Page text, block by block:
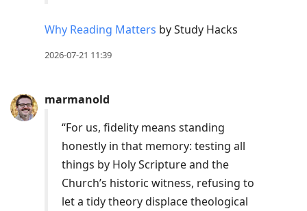
Why Reading Matters by Study Hacks
2026-07-21 11:39
marmanold
“For us, fidelity means standing
honestly in that memory: testing all
things by Holy Scripture and the
Church’s historic witness, refusing to
let a tidy theory displace theological